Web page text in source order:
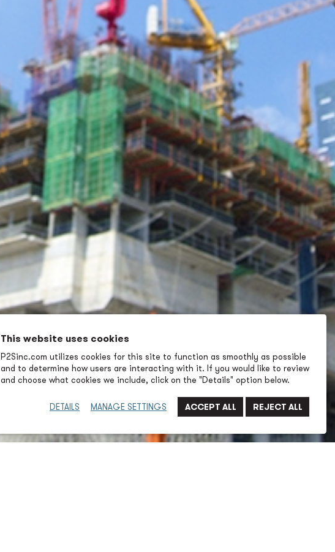
This website uses cookies
P2Sinc.com utilizes cookies for this site to function as smoothly as possible
and to determine how users are interacting with it. If you would like to review
and choose what cookies we include, click on the "Details" option below.
DETAILS MANAGE SETTINGS